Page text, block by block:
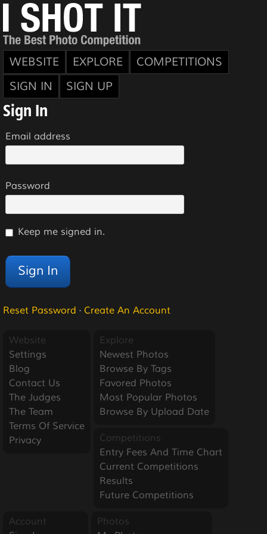
WEBSITE EXPLORE
COMPETITIONS
SIGN IN
SIGN UP
Sign In
Email address
Password
Keep me signed in.
Reset Password · Create An Account
Website
Settings
Blog
Contact Us
The Judges
The Team
Terms Of Service
Privacy
Explore
Newest Photos
Browse By Tags
Favored Photos
Most Popular Photos
Browse By Upload Date
Competitions
Entry Fees And Time Chart
Current Competitions
Results
Future Competitions
Account
Photos